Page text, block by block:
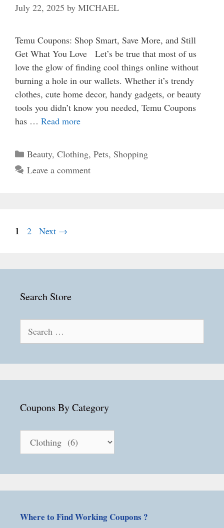
July 22, 2025 by MICHAEL
Temu Coupons: Shop Smart, Save More, and Still
Get What You Love Let’s be true that most of us
love the glow of finding cool things online without
burning a hole in our wallets. Whether it’s trendy
clothes, cute home decor, handy gadgets, or beauty
tools you didn’t know you needed, Temu Coupons
has … Read more
Categories
Beauty, Clothing, Pets, Shopping
Leave a comment
Page
1 Page
2 Next →
Search Store
for:
Coupons By Category
Where to Find Working Coupons ?